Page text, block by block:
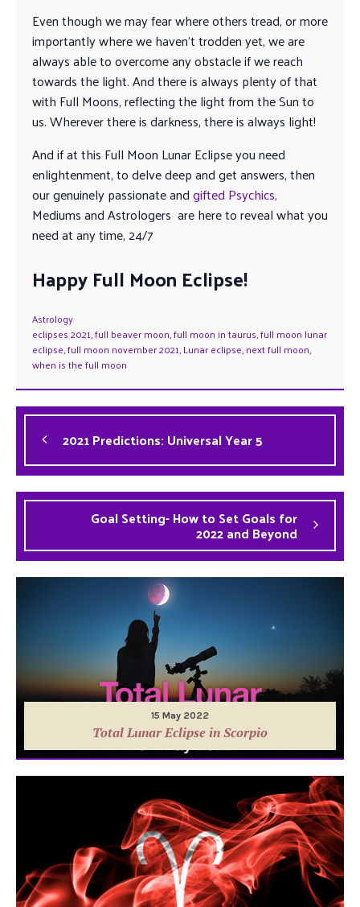
Even though we may fear where others tread, or more
importantly where we haven’t trodden yet, we are
always able to overcome any obstacle if we reach
towards the light. And there is always plenty of that
with Full Moons, reflecting the light from the Sun to
us. Wherever there is darkness, there is always light!
And if at this Full Moon Lunar Eclipse you need
enlightenment, to delve deep and get answers, then
our genuinely passionate andgifted Psychics,
Mediums and Astrologers are here to reveal what you
need at any time, 24/7
Happy Full Moon Eclipse!
Astrology
eclipses 2021,full beaver moon,full moon in taurus,full moon lunar
eclipse,full moon november 2021,Lunar eclipse,next full moon,
when is the full moon
2021 Predictions: Universal Year 5
Goal Setting- How to Set Goals for
2022 and Beyond
15 May 2022
Total Lunar Eclipse in Scorpio